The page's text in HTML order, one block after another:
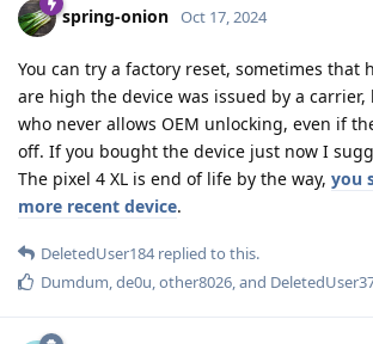
spring-onion Oct 17, 2024
You can try a factory reset, sometimes that
are high the device was issued by a carrier,
who never allows OEM unlocking, even if
off. If you bought the device just now I
The pixel 4 XL is end of life by the way, you
more recent device.
DeletedUser184replied to this.
Dumdum,de0u,other8026, and